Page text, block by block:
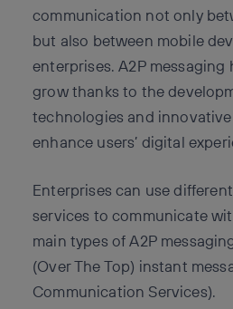
communication not only
but also between mobile
enterprises. A2P
grow thanks to the
technologies and
enhance users’ digital
Enterprises can use
services to communicate
main types of A2P
(Over The Top) instant
Communication Services).